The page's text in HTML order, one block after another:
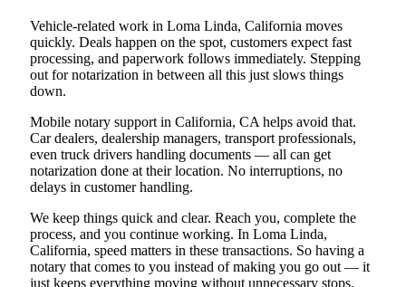
Vehicle-related work in Loma Linda, California moves
quickly. Deals happen on the spot, customers expect fast
processing, and paperwork follows immediately. Stepping
out for notarization in between all this just slows things
down.
Mobile notary support in California, CA helps avoid that.
Car dealers, dealership managers, transport professionals,
even truck drivers handling documents — all can get
notarization done at their location. No interruptions, no
delays in customer handling.
We keep things quick and clear. Reach you, complete the
process, and you continue working. In Loma Linda,
California, speed matters in these transactions. So having a
notary that comes to you instead of making you go out — it
just keeps everything moving without unnecessary stops.